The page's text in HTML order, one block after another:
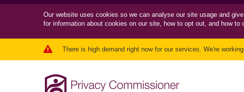
Our website uses cookies so we can analyse our site usage and
for information about cookies on our site, how to opt out, and how to
There is high demand right now for our services. We're